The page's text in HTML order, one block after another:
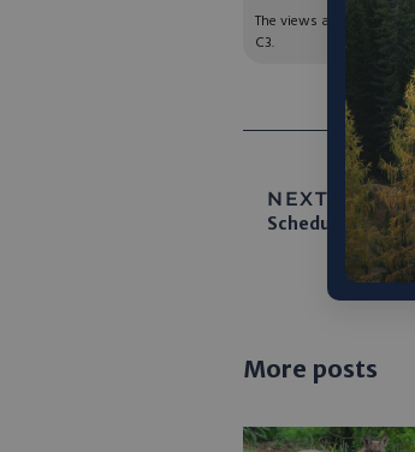
The views and opinions
C3.
NEXT
Schedule
More posts